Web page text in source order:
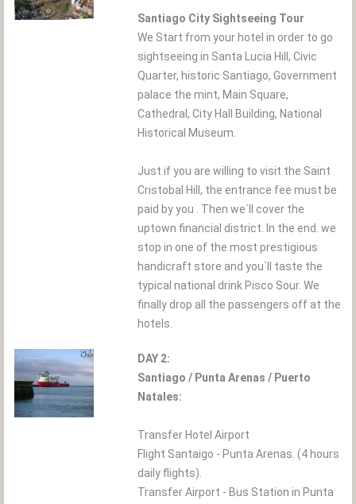
Santiago City Sightseeing Tour
We Start from your hotel in order to go
sightseeing in Santa Lucia Hill, Civic
Quarter, historic Santiago, Government
palace the mint, Main Square,
Cathedral, City Hall Building, National
Historical Museum.
Just if you are willing to visit the Saint
Cristobal Hill, the entrance fee must be
paid by you . Then we´ll cover the
uptown financial district. In the end. we
stop in one of the most prestigious
handicraft store and you`ll taste the
typical national drink Pisco Sour. We
finally drop all the passengers off at the
hotels.
DAY 2:
Santiago / Punta Arenas / Puerto
Natales:
Transfer Hotel Airport
Flight Santaigo - Punta Arenas. (4 hours
daily flights).
Transfer Airport - Bus Station in Punta